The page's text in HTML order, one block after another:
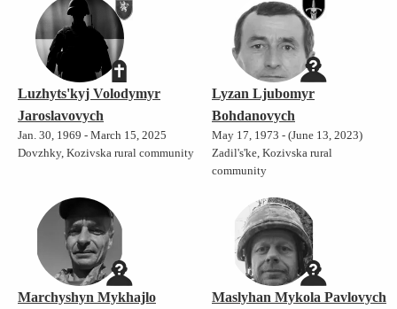
Luzhyts'kyj Volodymyr
Jaroslavovych
Jan. 30, 1969 - March 15, 2025
Dovzhky, Kozivska rural community
Lyzan Ljubomyr
Bohdanovych
May 17, 1973 - (June 13, 2023)
Zadil's'ke, Kozivska rural
community
Marchyshyn Mykhajlo
Maslyhan Mykola Pavlovych